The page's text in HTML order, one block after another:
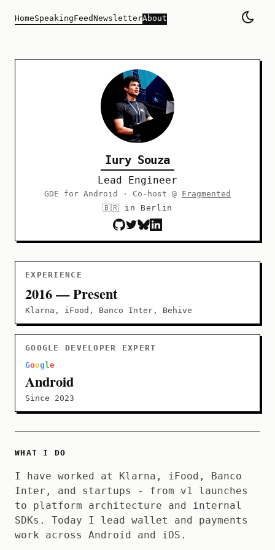
HomeSpeakingFeedNewsletterAbout
Iury Souza
Lead Engineer
GDE for Android · Co-host @ Fragmented
🇧🇷 in Berlin
EXPERIENCE
2016 — Present
Klarna, iFood, Banco Inter, Behive
GOOGLE DEVELOPER EXPERT
Goog le
Android
Since 2023
WHAT I DO
I have worked at Klarna, iFood, Banco
Inter, and startups - from v1 launches
to platform architecture and internal
SDKs. Today I lead wallet and payments
work across Android and iOS.